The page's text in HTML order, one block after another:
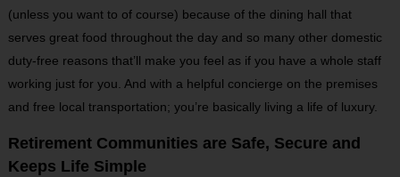
(unless you want to of course) because of the dining hall that
serves great food throughout the day and so many other domestic
duty-free reasons that’ll make you feel as if you have a whole staff
working just for you. And with a helpful concierge on the premises
and free local transportation; you’re basically living a life of luxury.
Retirement Communities are Safe, Secure and
Keeps Life Simple